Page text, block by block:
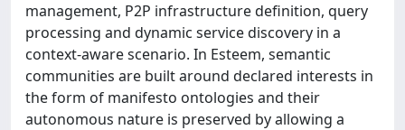
management, P2P infrastructure definition, query
processing and dynamic service discovery in a
context-aware scenario. In Esteem, semantic
communities are built around declared interests in
the form of manifesto ontologies and their
autonomous nature is preserved by allowing a